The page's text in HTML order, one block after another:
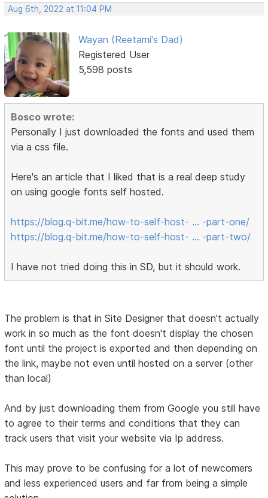
Aug 6th, 2022 at 11:04 PM
Wayan (Reetami's Dad)
Registered User
5,598 posts
Bosco wrote:
Personally I just downloaded the fonts and used them
via a css file.
Here's an article that I liked that is a real deep study
on using google fonts self hosted.
https://blog.q-bit.me/how-to-self-host- … -part-one/
https://blog.q-bit.me/how-to-self-host- … -part-two/
I have not tried doing this in SD, but it should work.
The problem is that in Site Designer that doesn't actually
work in so much as the font doesn't display the chosen
font until the project is exported and then depending on
the link, maybe not even until hosted on a server (other
than local)
And by just downloading them from Google you still have
to agree to their terms and conditions that they can
track users that visit your website via Ip address.
This may prove to be confusing for a lot of newcomers
and less experienced users and far from being a simple